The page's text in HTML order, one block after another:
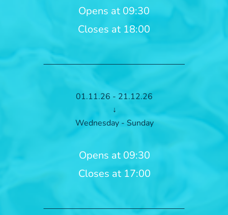
Opens at 09:30
Closes at 18:00
01.11.26 - 21.12.26
↓
Wednesday - Sunday
Opens at 09:30
Closes at 17:00